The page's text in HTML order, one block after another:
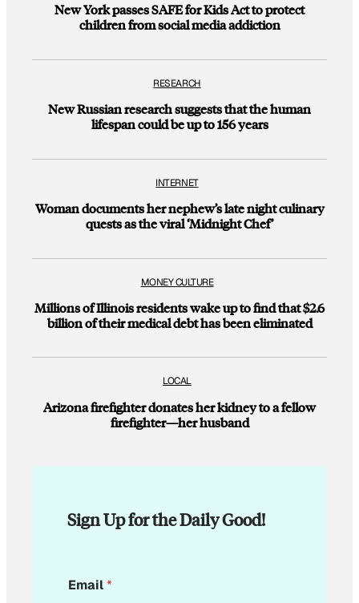
New York passes SAFE for Kids Act to protect
children from social media addiction
RESEARCH
New Russian research suggests that the human
lifespan could be up to 156 years
INTERNET
Woman documents her nephew’s late night culinary
quests as the viral ‘Midnight Chef’
MONEY CULTURE
Millions of Illinois residents wake up to find that $2.6
billion of their medical debt has been eliminated
LOCAL
Arizona firefighter donates her kidney to a fellow
firefighter—her husband
Sign Up for the Daily Good!
m
Email*